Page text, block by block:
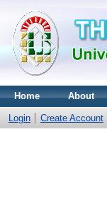
Home About
Login Create Account